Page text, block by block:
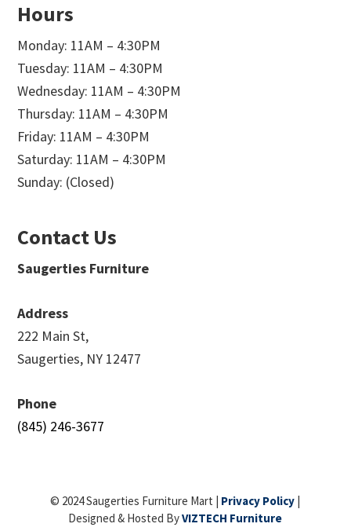
Hours
Monday: 11AM – 4:30PM
Tuesday: 11AM – 4:30PM
Wednesday: 11AM – 4:30PM
Thursday: 11AM – 4:30PM
Friday: 11AM – 4:30PM
Saturday: 11AM – 4:30PM
Sunday: (Closed)
Contact Us
Saugerties Furniture
Address
222 Main St,
Saugerties, NY 12477
Phone
(845) 246-3677
© 2024 Saugerties Furniture Mart | Privacy Policy |
Designed & Hosted ByVIZTECH Furniture